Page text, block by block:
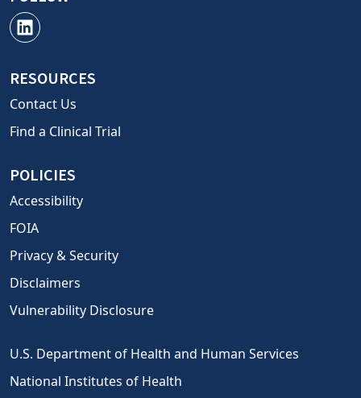
RESOURCES
Contact Us
Find a Clinical Trial
POLICIES
Accessibility
FOIA
Privacy & Security
Disclaimers
Vulnerability Disclosure
U.S. Department of Health and Human Services
National Institutes of Health